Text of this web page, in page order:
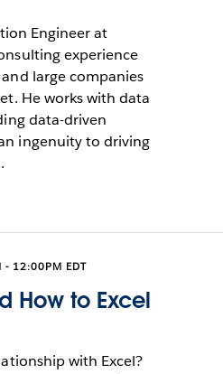
Engineer at
experience
large companies
He works with data
data-driven
ingenuity to driving
- 12:00PM EDT
How to Excel
with Excel?